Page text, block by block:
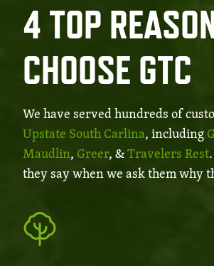
4 TOP
CHOOSE GTC
We have served hundreds of
Upstate South Carlina, including
Maudlin, Greer, &Travelers Rest
they say when we ask them why